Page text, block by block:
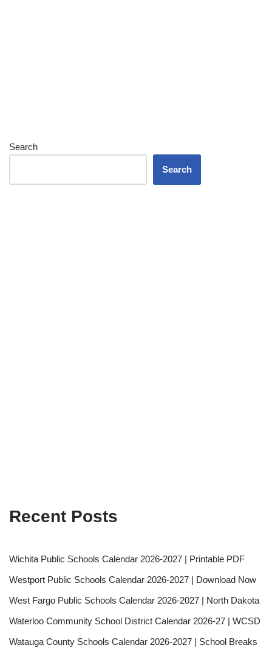
Search
Search
Recent Posts
Wichita Public Schools Calendar 2026-2027 | Printable PDF
Westport Public Schools Calendar 2026-2027 | Download Now
West Fargo Public Schools Calendar 2026-2027 | North Dakota
Waterloo Community School District Calendar 2026-27 | WCSD
Watauga County Schools Calendar 2026-2027 | School Breaks